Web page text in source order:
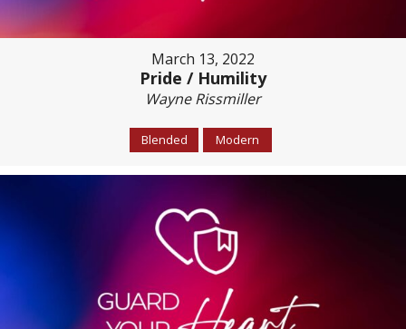
March 13, 2022
Pride / Humility
Wayne Rissmiller
Blended Modern